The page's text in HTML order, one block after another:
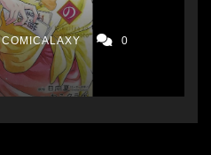
COMICALAXY 0